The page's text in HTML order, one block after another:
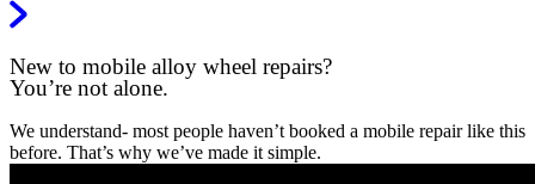
New to mobile alloy wheel repairs?
You’re not alone.
We understand- most people haven’t booked a mobile repair like this
before. That’s why we’ve made it simple.